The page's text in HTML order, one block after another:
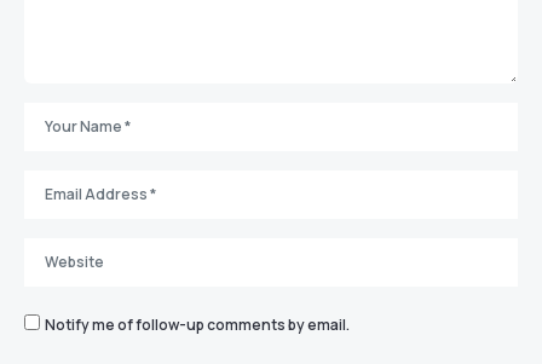
Notify me of follow-up comments by email.